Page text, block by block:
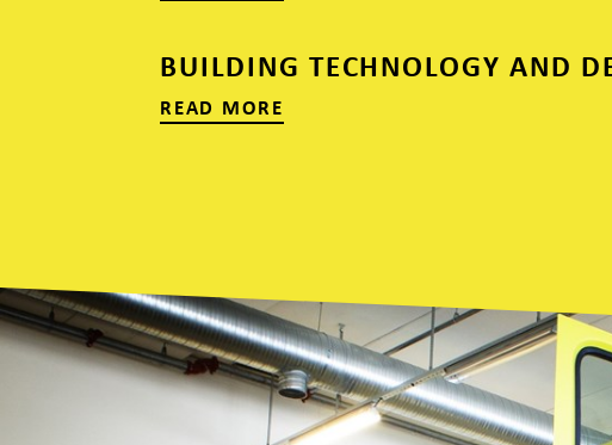
BUILDING TECHNOLOGY AND
READ MORE